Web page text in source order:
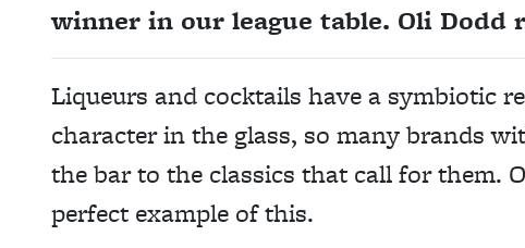
winner in our league table. Oli Dodd
Liqueurs and cocktails have a symbiotic
character in the glass, so many brands
the bar to the classics that call for them.
perfect example of this.